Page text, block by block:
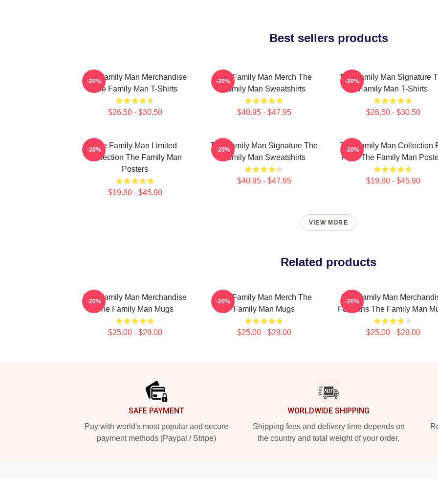
Best sellers products
The Family Man Merchandise
The Family Man T-Shirts
$26.50 - $30.50
-20%
The Family Man Merch The
Family Man Sweatshirts
$40.95 - $47.95
-20%
The Family Man Signature
Family Man T-Shirts
$26.50 - $30.50
-20%
The Family Man Limited
Collection The Family Man
Posters
$19.80 - $45.90
-20%
The Family Man Signature The
Family Man Sweatshirts
$40.95 - $47.95
-20%
The Family Man Collection
Fans The Family Man
$19.80 - $45.90
-20%
VIEW MORE
Related products
The Family Man Merchandise
The Family Man Mugs
$25.00 - $29.00
-20%
The Family Man Merch The
Family Man Mugs
$25.00 - $29.00
-20%
The Family Man
For Fans The Family Man
$25.00 - $29.00
-20%
SAFE PAYMENT
Pay with world's most popular and secure
payment methods (Paypal / Stripe)
WORLDWIDE SHIPPING
Shipping fees and delivery time depends on
the country and total weight of your order.